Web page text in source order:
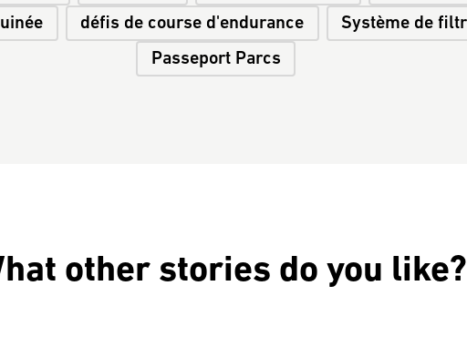
défis de course d'endurance
Système de
Passeport Parcs
other stories do you like?